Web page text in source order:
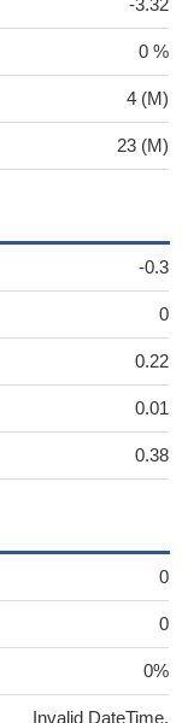
0 %
4 (M)
23 (M)
-0.3
0
0.22
0.01
0.38
0
0
0%
Invalid DateTime.